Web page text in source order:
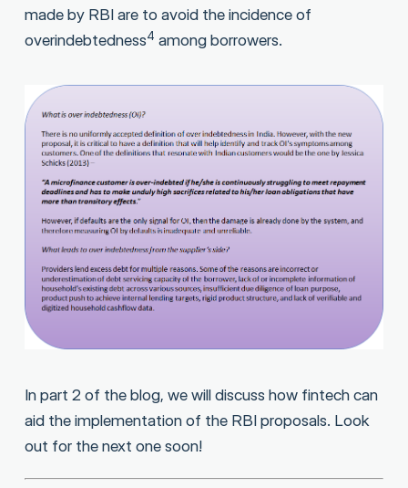
made by RBI are to avoid the incidence of
overindebtedness4 among borrowers.
In part 2 of the blog, we will discuss how fintech can
aid the implementation of the RBI proposals. Look
out for the next one soon!